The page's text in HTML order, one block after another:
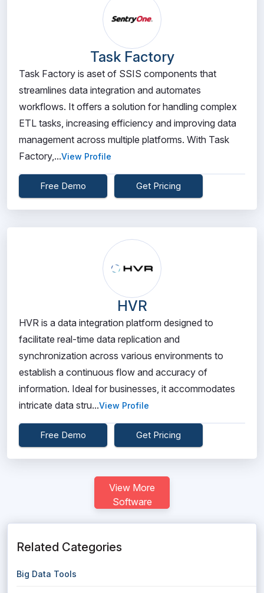
Task Factory
Task Factory is aset of SSIS components that
streamlines data integration and automates
workflows. It offers a solution for handling complex
ETL tasks, increasing efficiency and improving data
management across multiple platforms. With Task
Factory,...View Profile
Free Demo Get Pricing
HVR
HVR is a data integration platform designed to
facilitate real-time data replication and
synchronization across various environments to
establish a continuous flow and accuracy of
information. Ideal for businesses, it accommodates
intricate data stru...View Profile
Free Demo Get Pricing
View More
Software
Related Categories
Big Data Tools